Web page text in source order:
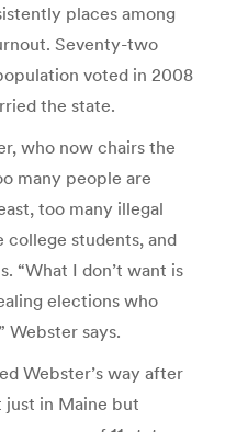
places among
Seventy-two
voted in 2008
the state.
who now chairs the
many people are
too many illegal
students, and
“What I don’t want is
elections who
Webster says.
Webster’s way after
in Maine but